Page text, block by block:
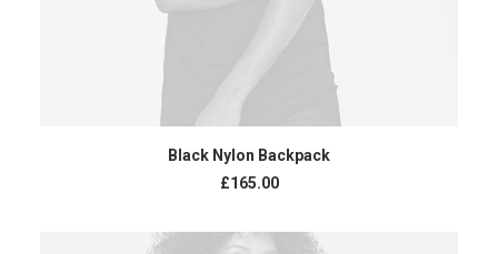
ADD TO CART
Black Nylon Backpack
£165.00